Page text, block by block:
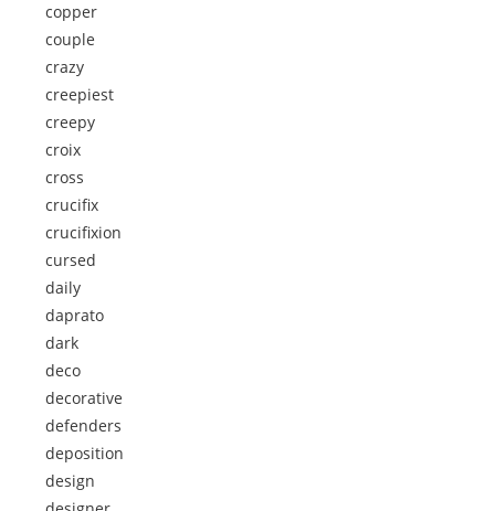
copper
couple
crazy
creepiest
creepy
croix
cross
crucifix
crucifixion
cursed
daily
daprato
dark
deco
decorative
defenders
deposition
design